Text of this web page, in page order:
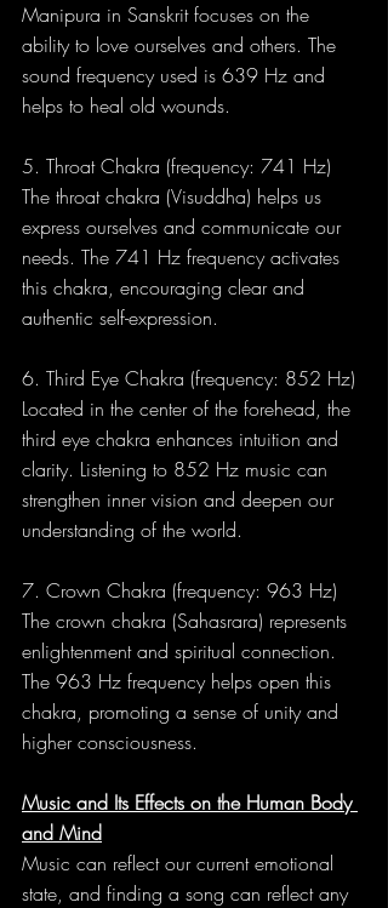
Manipura in Sanskrit focuses on the
ability to love ourselves and others. The
sound frequency used is 639 Hz and
helps to heal old wounds.
5. Throat Chakra (frequency: 741 Hz)
The throat chakra (Visuddha) helps us
express ourselves and communicate our
needs. The 741 Hz frequency activates
this chakra, encouraging clear and
authentic self-expression.
6. Third Eye Chakra (frequency: 852 Hz)
Located in the center of the forehead, the
third eye chakra enhances intuition and
clarity. Listening to 852 Hz music can
strengthen inner vision and deepen our
understanding of the world.
7. Crown Chakra (frequency: 963 Hz)
The crown chakra (Sahasrara) represents
enlightenment and spiritual connection.
The 963 Hz frequency helps open this
chakra, promoting a sense of unity and
higher consciousness.
Music and Its Effects on the Human Body
and Mind
Music can reflect our current emotional
state, and finding a song can reflect any